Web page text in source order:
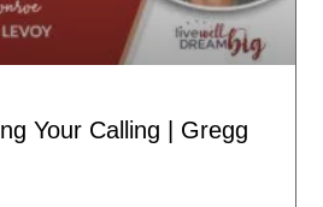
Your Calling | Gregg